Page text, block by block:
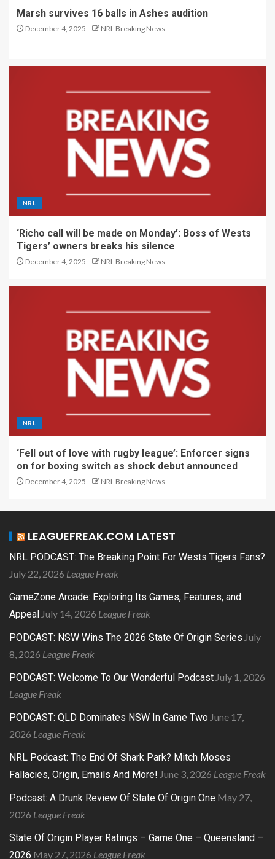
Marsh survives 16 balls in Ashes audition
December 4, 2025 NRL Breaking News
NRL
‘Richo call will be made on Monday’: Boss of Wests
Tigers’ owners breaks his silence
December 4, 2025 NRL Breaking News
NRL
‘Fell out of love with rugby league’: Enforcer signs
on for boxing switch as shock debut announced
December 4, 2025 NRL Breaking News
LEAGUEFREAK.COM LATEST
NRL PODCAST: The Breaking Point For Wests Tigers Fans?
July 22, 2026 League Freak
GameZone Arcade: Exploring Its Games, Features, and
Appeal July 14, 2026 League Freak
PODCAST: NSW Wins The 2026 State Of Origin Series July
8, 2026 League Freak
PODCAST: Welcome To Our Wonderful Podcast July 1, 2026
League Freak
PODCAST: QLD Dominates NSW In Game Two June 17,
2026 League Freak
NRL Podcast: The End Of Shark Park? Mitch Moses
Fallacies, Origin, Emails And More! June 3, 2026 League Freak
Podcast: A Drunk Review Of State Of Origin One May 27,
2026 League Freak
State Of Origin Player Ratings – Game One – Queensland –
2026 May 27, 2026 League Freak